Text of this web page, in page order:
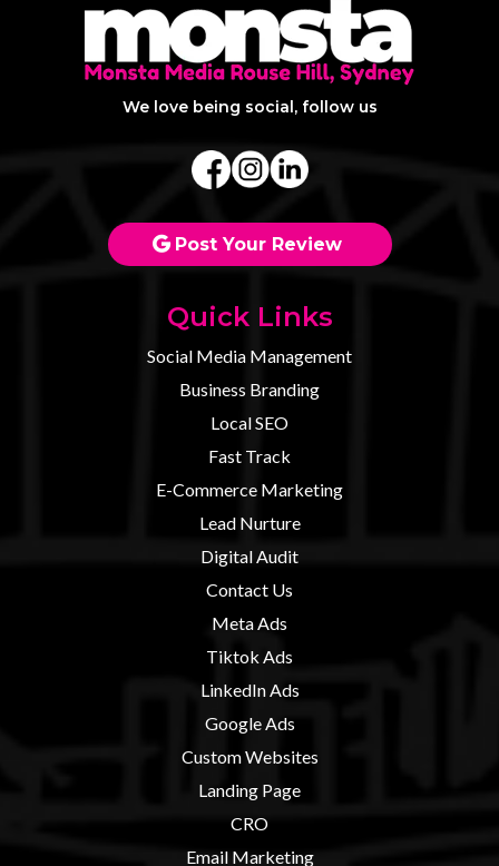
We love being social, follow us
Post Your Review
Quick Links
Social Media Management
Business Branding
Local SEO
Fast Track
E-Commerce Marketing
Lead Nurture
Digital Audit
Contact Us
Meta Ads
Tiktok Ads
LinkedIn Ads
Google Ads
Custom Websites
Landing Page
CRO
Email Marketing